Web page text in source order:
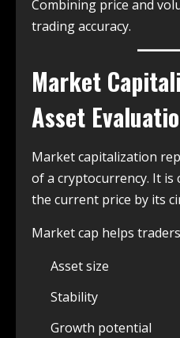
Combining price and
trading accuracy.
Market
Asset
Market capitalization
of a cryptocurrency. It is
the current price by its
Market cap helps
Asset size
Stability
Growth potential